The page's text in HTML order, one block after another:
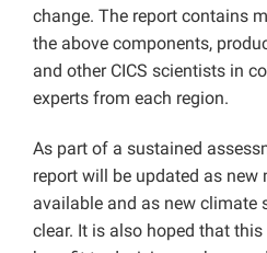
change. The report contains
the above components,
and other CICS scientists in
experts from each region.
As part of a sustained
report will be updated as new
available and as new climate
clear. It is also hoped that